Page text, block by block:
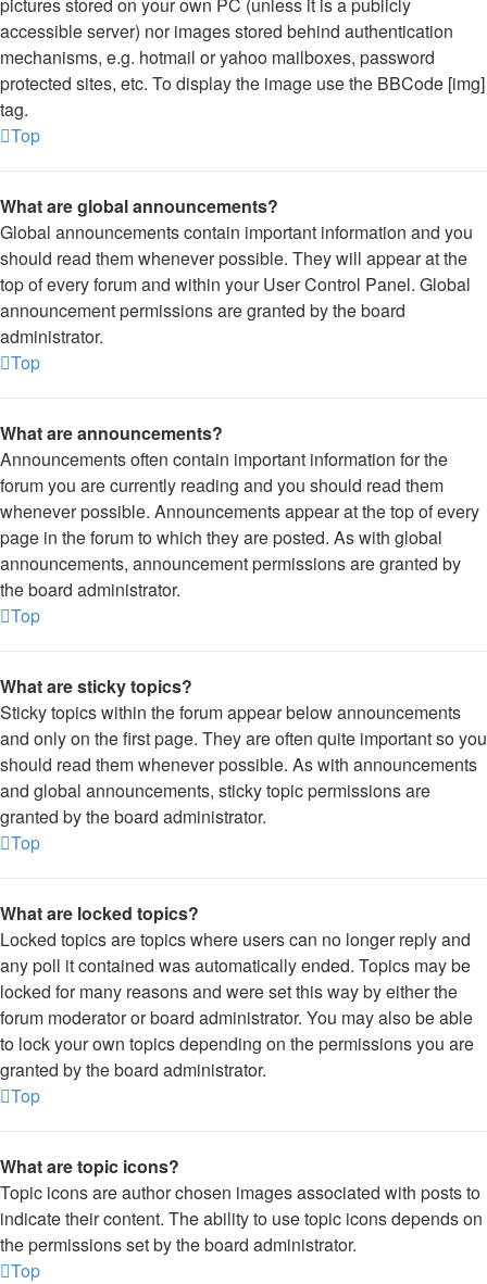
accessible server) nor images stored behind authentication
mechanisms, e.g. hotmail or yahoo mailboxes, password
protected sites, etc. To display the image use the BBCode [img]
tag.
Top
What are global announcements?
Global announcements contain important information and you
should read them whenever possible. They will appear at the
top of every forum and within your User Control Panel. Global
announcement permissions are granted by the board
administrator.
Top
What are announcements?
Announcements often contain important information for the
forum you are currently reading and you should read them
whenever possible. Announcements appear at the top of every
page in the forum to which they are posted. As with global
announcements, announcement permissions are granted by
the board administrator.
Top
What are sticky topics?
Sticky topics within the forum appear below announcements
and only on the first page. They are often quite important so you
should read them whenever possible. As with announcements
and global announcements, sticky topic permissions are
granted by the board administrator.
Top
What are locked topics?
Locked topics are topics where users can no longer reply and
any poll it contained was automatically ended. Topics may be
locked for many reasons and were set this way by either the
forum moderator or board administrator. You may also be able
to lock your own topics depending on the permissions you are
granted by the board administrator.
Top
What are topic icons?
Topic icons are author chosen images associated with posts to
indicate their content. The ability to use topic icons depends on
the permissions set by the board administrator.
Top